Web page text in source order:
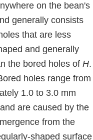
on the bean's
generally consists
that are less
and generally
the bored holes of H.
holes range from
1.0 to 3.0 mm
are caused by the
from the
shaped surface